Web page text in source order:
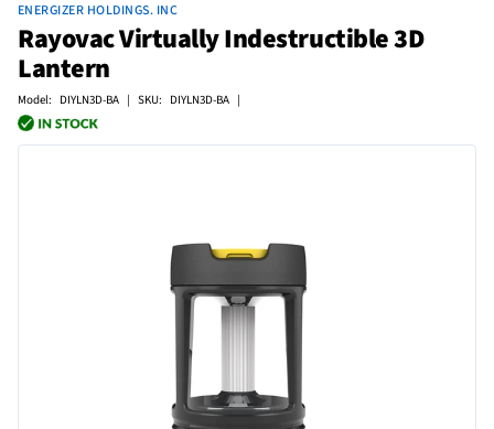
ENERGIZER HOLDINGS. INC
Rayovac Virtually Indestructible 3D
Lantern
Model: DIYLN3D-BA | SKU: DIYLN3D-BA |